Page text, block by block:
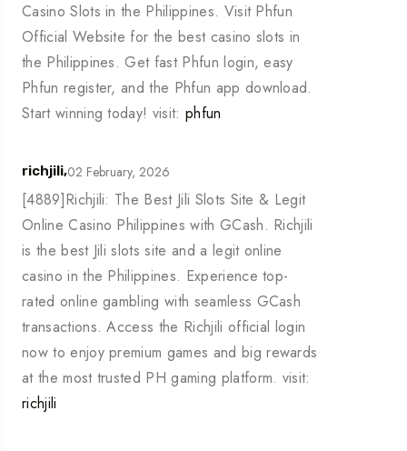
Casino Slots in the Philippines. Visit Phfun
Official Website for the best casino slots in
the Philippines. Get fast Phfun login, easy
Phfun register, and the Phfun app download.
Start winning today! visit: phfun
richjili,02 February, 2026
[4889]Richjili: The Best Jili Slots Site & Legit
Online Casino Philippines with GCash. Richjili
is the best Jili slots site and a legit online
casino in the Philippines. Experience top-
rated online gambling with seamless GCash
transactions. Access the Richjili official login
now to enjoy premium games and big rewards
at the most trusted PH gaming platform. visit:
richjili